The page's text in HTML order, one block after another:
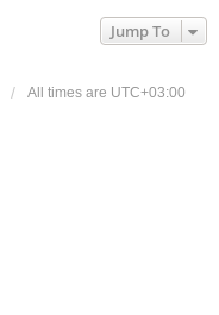
Jump To
All times are UTC+03:00